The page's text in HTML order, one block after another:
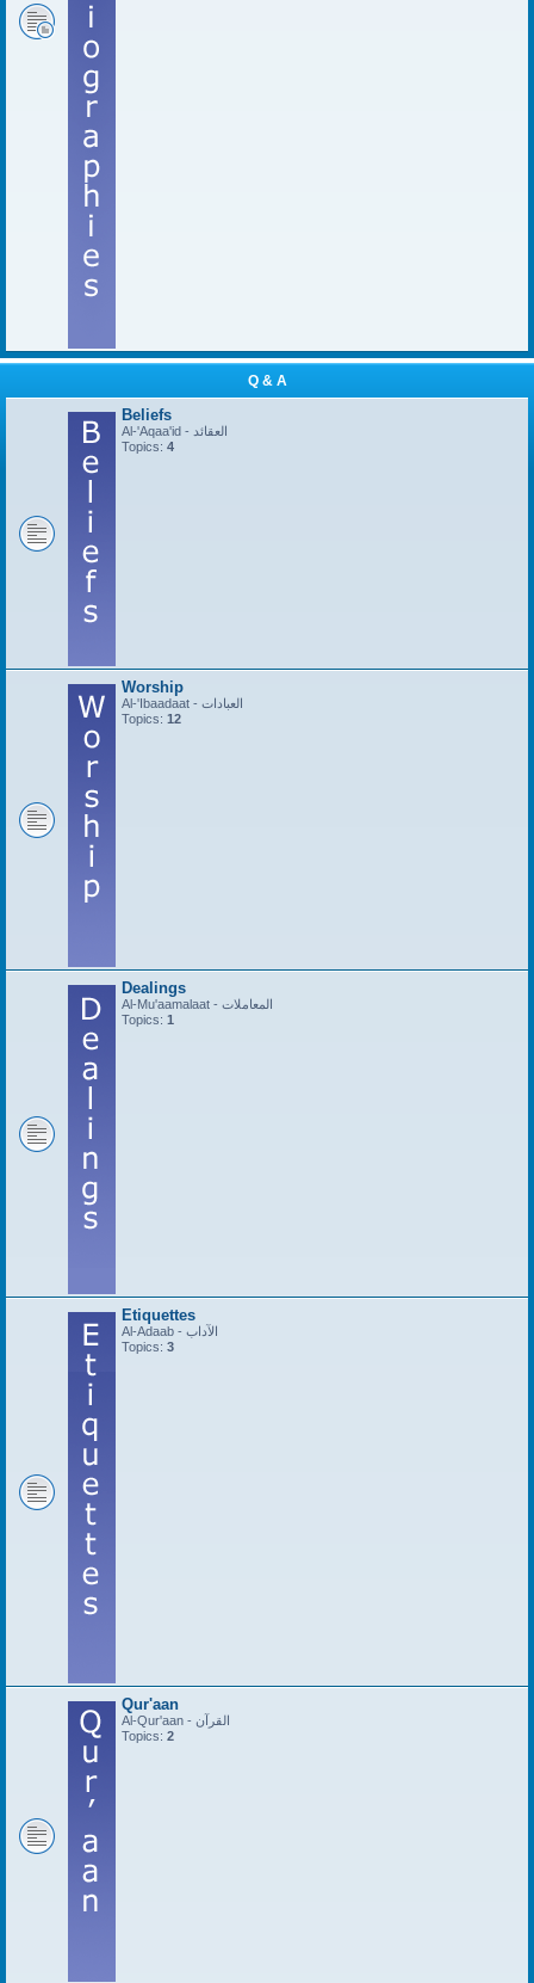
Q & A
Beliefs
Al-'Aqaa'id - العقائد
Topics: 4
Worship
Al-'Ibaadaat - العبادات
Topics: 12
Dealings
Al-Mu'aamalaat - المعاملات
Topics: 1
Etiquettes
Al-Adaab - الآداب
Topics: 3
Qur'aan
Al-Qur'aan - القرآن
Topics: 2